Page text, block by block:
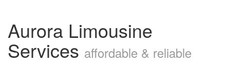
Aurora Limousine
Services affordable & reliable